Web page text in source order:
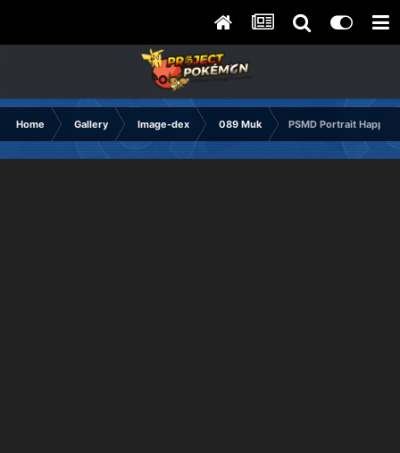
Home Gallery Image-dex 089 Muk PSMD Portrait Happy